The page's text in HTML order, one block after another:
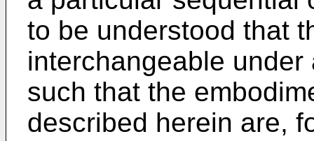
to be understood that
interchangeable
such that the
described herein are,